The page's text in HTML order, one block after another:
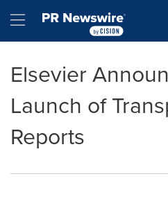
Hamburger menu
Elsevier
Launch of
Reports